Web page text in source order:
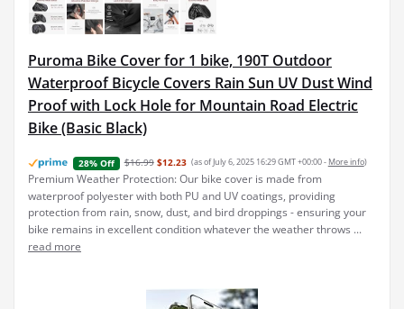
Puroma Bike Cover for 1 bike, 190T Outdoor
Waterproof Bicycle Covers Rain Sun UV Dust Wind
Proof with Lock Hole for Mountain Road Electric
Bike (Basic Black)
28% Off $16.99 $12.23 (as of July 6, 2025 16:29 GMT +00:00 - More info)
Premium Weather Protection: Our bike cover is made from
waterproof polyester with both PU and UV coatings, providing
protection from rain, snow, dust, and bird droppings - ensuring your
bike remains in excellent condition whatever the weather throws ...
read more